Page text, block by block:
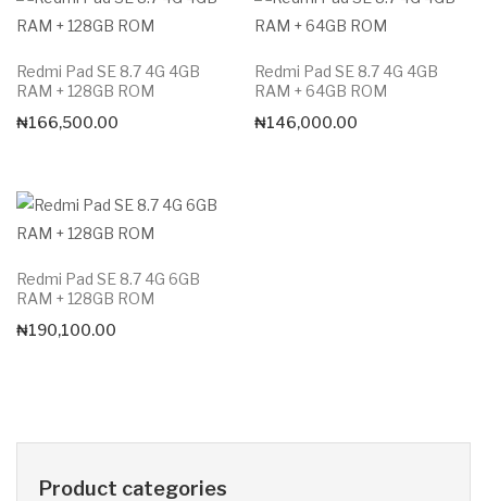
Redmi Pad SE 8.7 4G 4GB
RAM + 128GB ROM
₦166,500.00
Redmi Pad SE 8.7 4G 4GB
RAM + 64GB ROM
₦146,000.00
Redmi Pad SE 8.7 4G 6GB
RAM + 128GB ROM
₦190,100.00
Product categories